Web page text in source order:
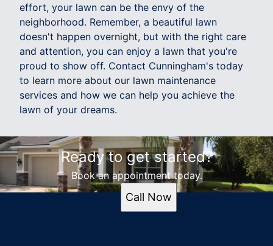
effort, your lawn can be the envy of the
neighborhood. Remember, a beautiful lawn
doesn't happen overnight, but with the right care
and attention, you can enjoy a lawn that you're
proud to show off. Contact Cunningham's today
to learn more about our lawn maintenance
services and how we can help you achieve the
lawn of your dreams.
Ready to get started?
Book an appointment today.
Call Now